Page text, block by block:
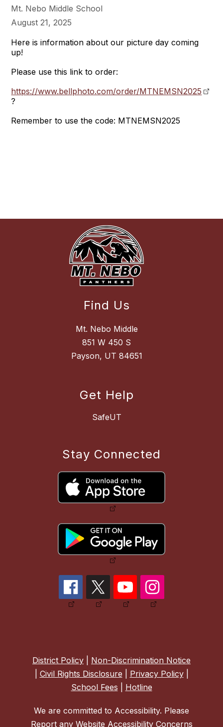
Mt. Nebo Middle School
August 21, 2025
Here is information about our picture day coming
up!
Please use this link to order:
https://www.bellphoto.com/order/MTNEMSN2025
?
Remember to use the code: MTNEMSN2025
Find Us
Mt. Nebo Middle
851 W 450 S
Payson, UT 84651
Get Help
SafeUT
Stay Connected
District Policy
Non-Discrimination Notice
Civil Rights Disclosure Privacy Policy|
School Fees
Hotline
We are committed to Accessibility. Please
Report any Website Accessibility Concerns